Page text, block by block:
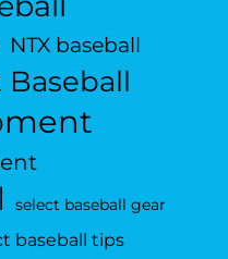
NTX baseball
Baseball
select baseball gear
baseball tips